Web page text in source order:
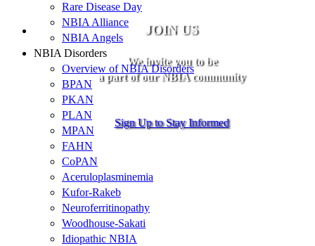
JOIN US
We invite you to be
a part of our NBIA community
Sign Up to Stay Informed
Rare Disease Day
NBIA Alliance
NBIA Angels
NBIA Disorders
Overview of NBIA Disorders
BPAN
PKAN
PLAN
MPAN
FAHN
CoPAN
Aceruloplasminemia
Kufor-Rakeb
Neuroferritinopathy
Woodhouse-Sakati
Idiopathic NBIA